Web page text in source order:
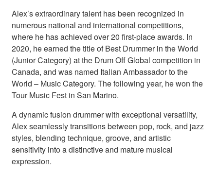
Alex’s extraordinary talent has been recognized in
numerous national and international competitions,
where he has achieved over 20 first-place awards. In
2020, he earned the title of Best Drummer in the World
(Junior Category) at the Drum Off Global competition in
Canada, and was named Italian Ambassador to the
World – Music Category. The following year, he won the
Tour Music Fest in San Marino.
A dynamic fusion drummer with exceptional versatility,
Alex seamlessly transitions between pop, rock, and jazz
styles, blending technique, groove, and artistic
sensitivity into a distinctive and mature musical
expression.